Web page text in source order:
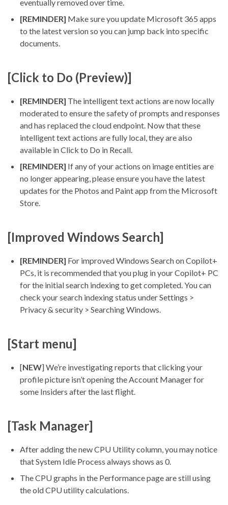
eventually removed over time.
[REMINDER] Make sure you update Microsoft 365 apps
to the latest version so you can jump back into specific
documents.
[Click to Do (Preview)]
[REMINDER] The intelligent text actions are now locally
moderated to ensure the safety of prompts and responses
and has replaced the cloud endpoint. Now that these
intelligent text actions are fully local, they are also
available in Click to Do in Recall.
[REMINDER] If any of your actions on image entities are
no longer appearing, please ensure you have the latest
updates for the Photos and Paint app from the Microsoft
Store.
[Improved Windows Search]
[REMINDER] For improved Windows Search on Copilot+
PCs, it is recommended that you plug in your Copilot+ PC
for the initial search indexing to get completed. You can
check your search indexing status under Settings >
Privacy & security > Searching Windows.
[Start menu]
[NEW] We’re investigating reports that clicking your
profile picture isn’t opening the Account Manager for
some Insiders after the last flight.
[Task Manager]
After adding the new CPU Utility column, you may notice
that System Idle Process always shows as 0.
The CPU graphs in the Performance page are still using
the old CPU utility calculations.